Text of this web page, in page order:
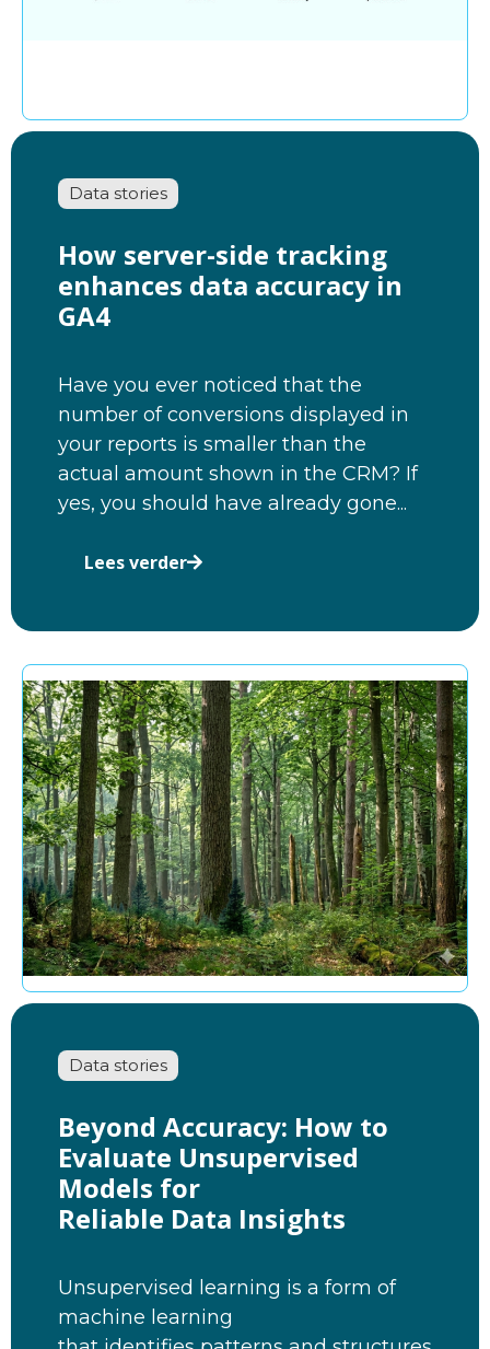
Data stories
How server-side tracking
enhances data accuracy in
GA4
Have you ever noticed that the
number of conversions displayed in
your reports is smaller than the
actual amount shown in the CRM? If
yes, you should have already gone...
Lees verder
Data stories
Beyond Accuracy: How to
Evaluate Unsupervised
Models for
Reliable Data Insights
Unsupervised learning is a form of
machine learning